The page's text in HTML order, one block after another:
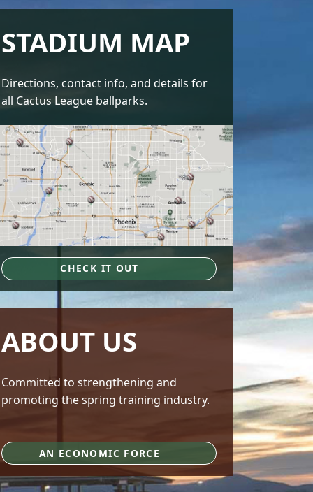
STADIUM MAP
Directions, contact info, and details for
all Cactus League ballparks.
CHECK IT OUT
ABOUT US
Committed to strengthening and
promoting the spring training industry.
AN ECONOMIC FORCE